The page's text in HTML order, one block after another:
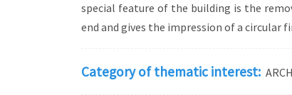
special feature of the building is the
end and gives the impression of a circular
Category of thematic interest: